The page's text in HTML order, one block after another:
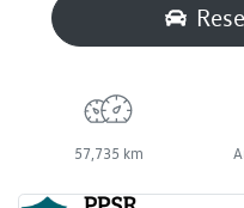
57,735 km